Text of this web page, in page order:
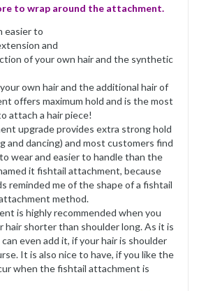
to wrap around the attachment.
easier to
and
of your own hair and the synthetic
own hair and the additional hair of
offers maximum hold and is the most
attach a hair piece!
upgrade provides extra strong hold
and dancing) and most customers find
wear and easier to handle than the
it fishtail attachment, because
reminded me of the shape of a fishtail
method.
is highly recommended when you
hair shorter than shoulder long. As it is
even add it, if your hair is shoulder
It is also nice to have, if you like the
when the fishtail attachment is